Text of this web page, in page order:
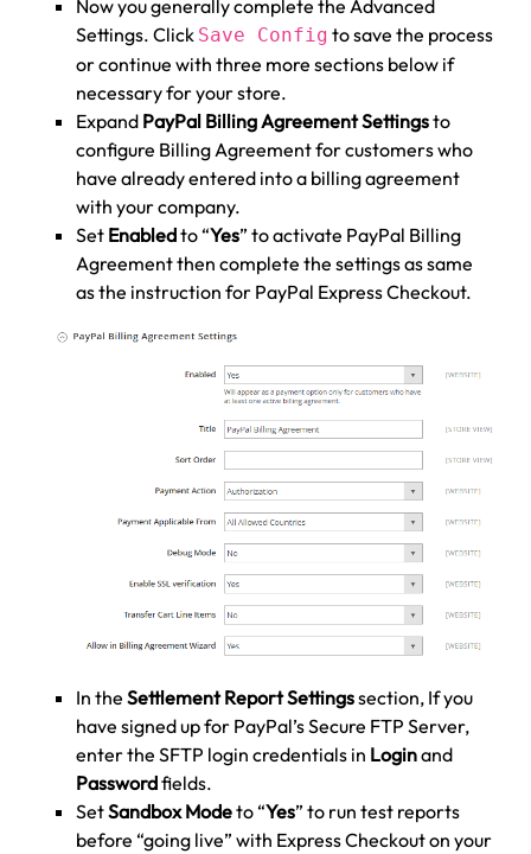
Now you generally complete the Advanced
Settings. Click Save Config to save the process
or continue with three more sections below if
necessary for your store.
Expand PayPal Billing Agreement Settingsto
configure Billing Agreement for customers who
have already entered into a billing agreement
with your company.
Set Enabledto “Yes” to activate PayPal Billing
Agreement then complete the settings as same
as the instruction for PayPal Express Checkout.
In the Settlement Report Settingssection, If you
have signed up for PayPal’s Secure FTP Server,
enter the SFTP login credentials in Loginand
Passwordfields.
SetSandbox Modeto “Yes” to run test reports
before “going live” with Express Checkout on your